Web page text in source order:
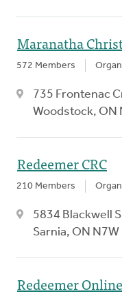
Maranatha
572 Members
735 Frontenac
Woodstock, ON
Redeemer CRC
210 Members
5834 Blackwell
Sarnia, ON N7W
Redeemer Online